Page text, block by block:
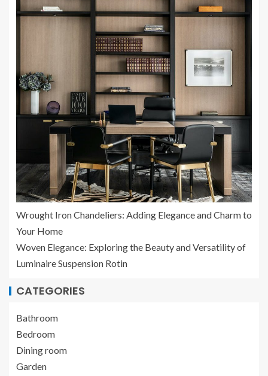
Wrought Iron Chandeliers: Adding Elegance and Charm to
Your Home
Woven Elegance: Exploring the Beauty and Versatility of
Luminaire Suspension Rotin
CATEGORIES
Bathroom
Bedroom
Dining room
Garden